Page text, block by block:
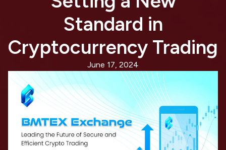
Standard in
Cryptocurrency Trading
June 17, 2024